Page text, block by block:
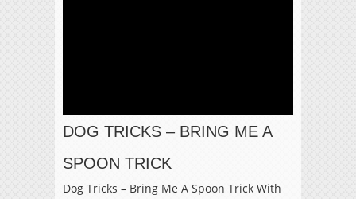
DOG TRICKS – BRING ME A
SPOON TRICK
Dog Tricks – Bring Me A Spoon Trick With